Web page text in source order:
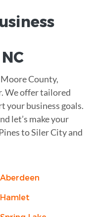
County,
We offer tailored
your business goals.
let’s make your
to Siler City and
Aberdeen
Hamlet